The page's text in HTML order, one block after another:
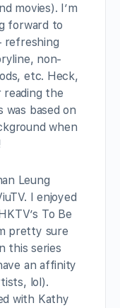
movies). I’m
forward to
refreshing
non-
etc. Heck,
reading the
was based on
when
Leung
I enjoyed
To Be
pretty sure
this series
an affinity
lol).
with Kathy